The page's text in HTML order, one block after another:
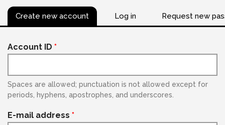
Create new account Log in Request new
Account ID *
Spaces are allowed; punctuation is not allowed except for
periods, hyphens, apostrophes, and underscores.
E-mail address *